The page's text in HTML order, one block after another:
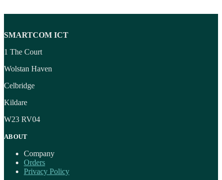
SMARTCOM ICT
1 The Court
Wolstan Haven
Celbridge
Kildare
W23 RV04
ABOUT
Company
Orders
Privacy Policy